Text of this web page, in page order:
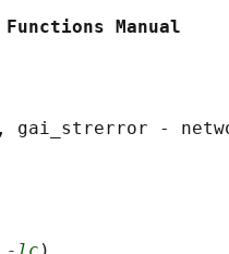
Functions
gai_strerror -